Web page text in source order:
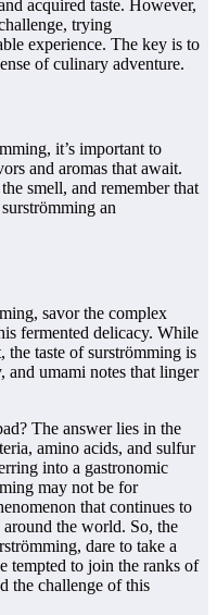
acquired taste. However,
trying
experience. The key is to
of culinary adventure.
it’s important to
and aromas that await.
smell, and remember that
an
savor the complex
fermented delicacy. While
the taste of surströmming is
and umami notes that linger
The answer lies in the
amino acids, and sulfur
into a gastronomic
may not be for
that continues to
the world. So, the
dare to take a
tempted to join the ranks of
the challenge of this